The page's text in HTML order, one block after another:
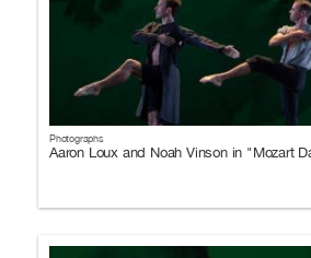
Photographs
Aaron Loux and Noah Vinson in "Mozart